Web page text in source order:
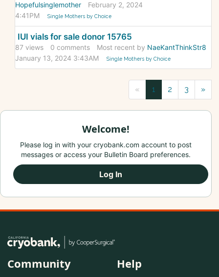
Hopefulsinglemother
February 2, 2024
4:41PM
Single Mothers by Choice
IUI vials for sale donor 15765
87 views 0 comments Most recent by NaeKantThinkStr8
January 13, 2024 3:43AM
Single Mothers by Choice
« 1 2 3 »
Welcome!
Please log in with your cryobank.com account to post
messages or access your Bulletin Board preferences.
Log In
Community Help